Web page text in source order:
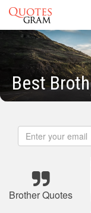
Best
Brother Quotes